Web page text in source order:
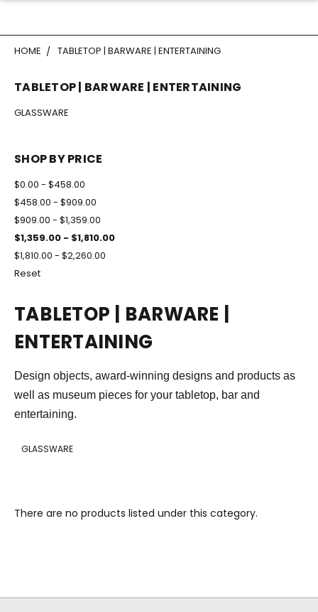
HOME TABLETOP | BARWARE | ENTERTAINING
TABLETOP | BARWARE | ENTERTAINING
GLASSWARE
SHOP BY PRICE
$0.00 - $458.00
$458.00 - $909.00
$909.00 - $1,359.00
$1,359.00 - $1,810.00
$1,810.00 - $2,260.00
Reset
TABLETOP | BARWARE |
ENTERTAINING
Design objects, award-winning designs and products as
well as museum pieces for your tabletop, bar and
entertaining.
GLASSWARE
There are no products listed under this category.